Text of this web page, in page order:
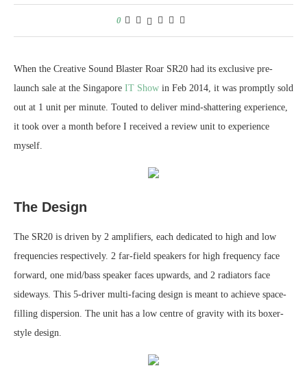
0
When the Creative Sound Blaster Roar SR20 had its exclusive pre-
launch sale at the Singapore IT Show in Feb 2014, it was promptly sold
out at 1 unit per minute. Touted to deliver mind-shattering experience,
it took over a month before I received a review unit to experience
myself.
The Design
The SR20 is driven by 2 amplifiers, each dedicated to high and low
frequencies respectively. 2 far-field speakers for high frequency face
forward, one mid/bass speaker faces upwards, and 2 radiators face
sideways. This 5-driver multi-facing design is meant to achieve space-
filling dispersion. The unit has a low centre of gravity with its boxer-
style design.